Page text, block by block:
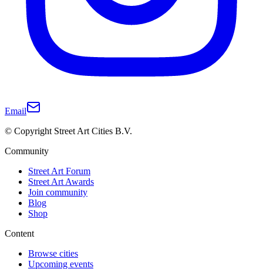
Email
© Copyright Street Art Cities B.V.
Community
Street Art Forum
Street Art Awards
Join community
Blog
Shop
Content
Browse cities
Upcoming events